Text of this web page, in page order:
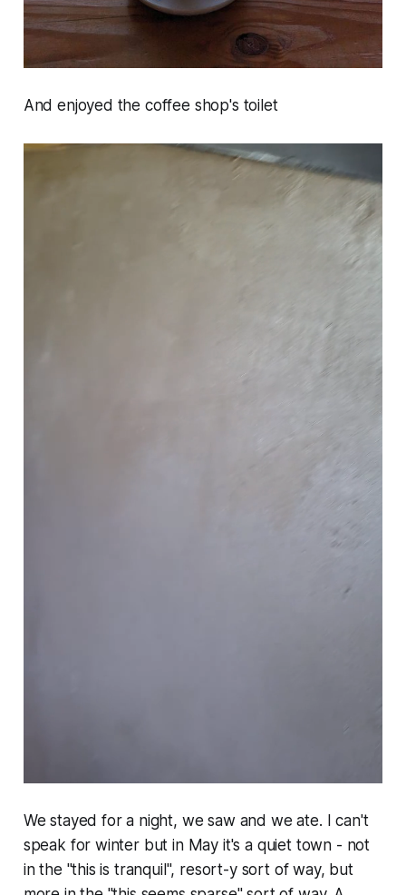
And enjoyed the coffee shop's toilet
We stayed for a night, we saw and we ate. I can't
speak for winter but in May it's a quiet town - not
in the "this is tranquil", resort-y sort of way, but